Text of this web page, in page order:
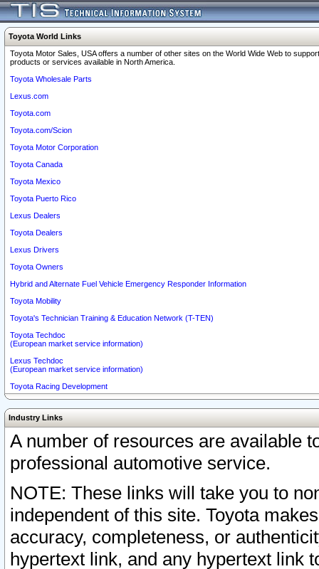
Toyota World Links
Toyota Motor Sales, USA offers a number of other sites on the World Wide Web to
products or services available in North America.
Toyota Wholesale Parts
Lexus.com
Toyota.com
Toyota.com/Scion
Toyota Motor Corporation
Toyota Canada
Toyota Mexico
Toyota Puerto Rico
Lexus Dealers
Toyota Dealers
Lexus Drivers
Toyota Owners
Hybrid and Alternate Fuel Vehicle Emergency Responder Information
Toyota Mobility
Toyota's Technician Training & Education Network (T-TEN)
Toyota Techdoc
(European market service information)
Lexus Techdoc
(European market service information)
Toyota Racing Development
Industry Links
A number of resources are available
professional automotive service.
NOTE: These links will take you to
independent of this site. Toyota
accuracy, completeness, or
hypertext link, and any hypertext link